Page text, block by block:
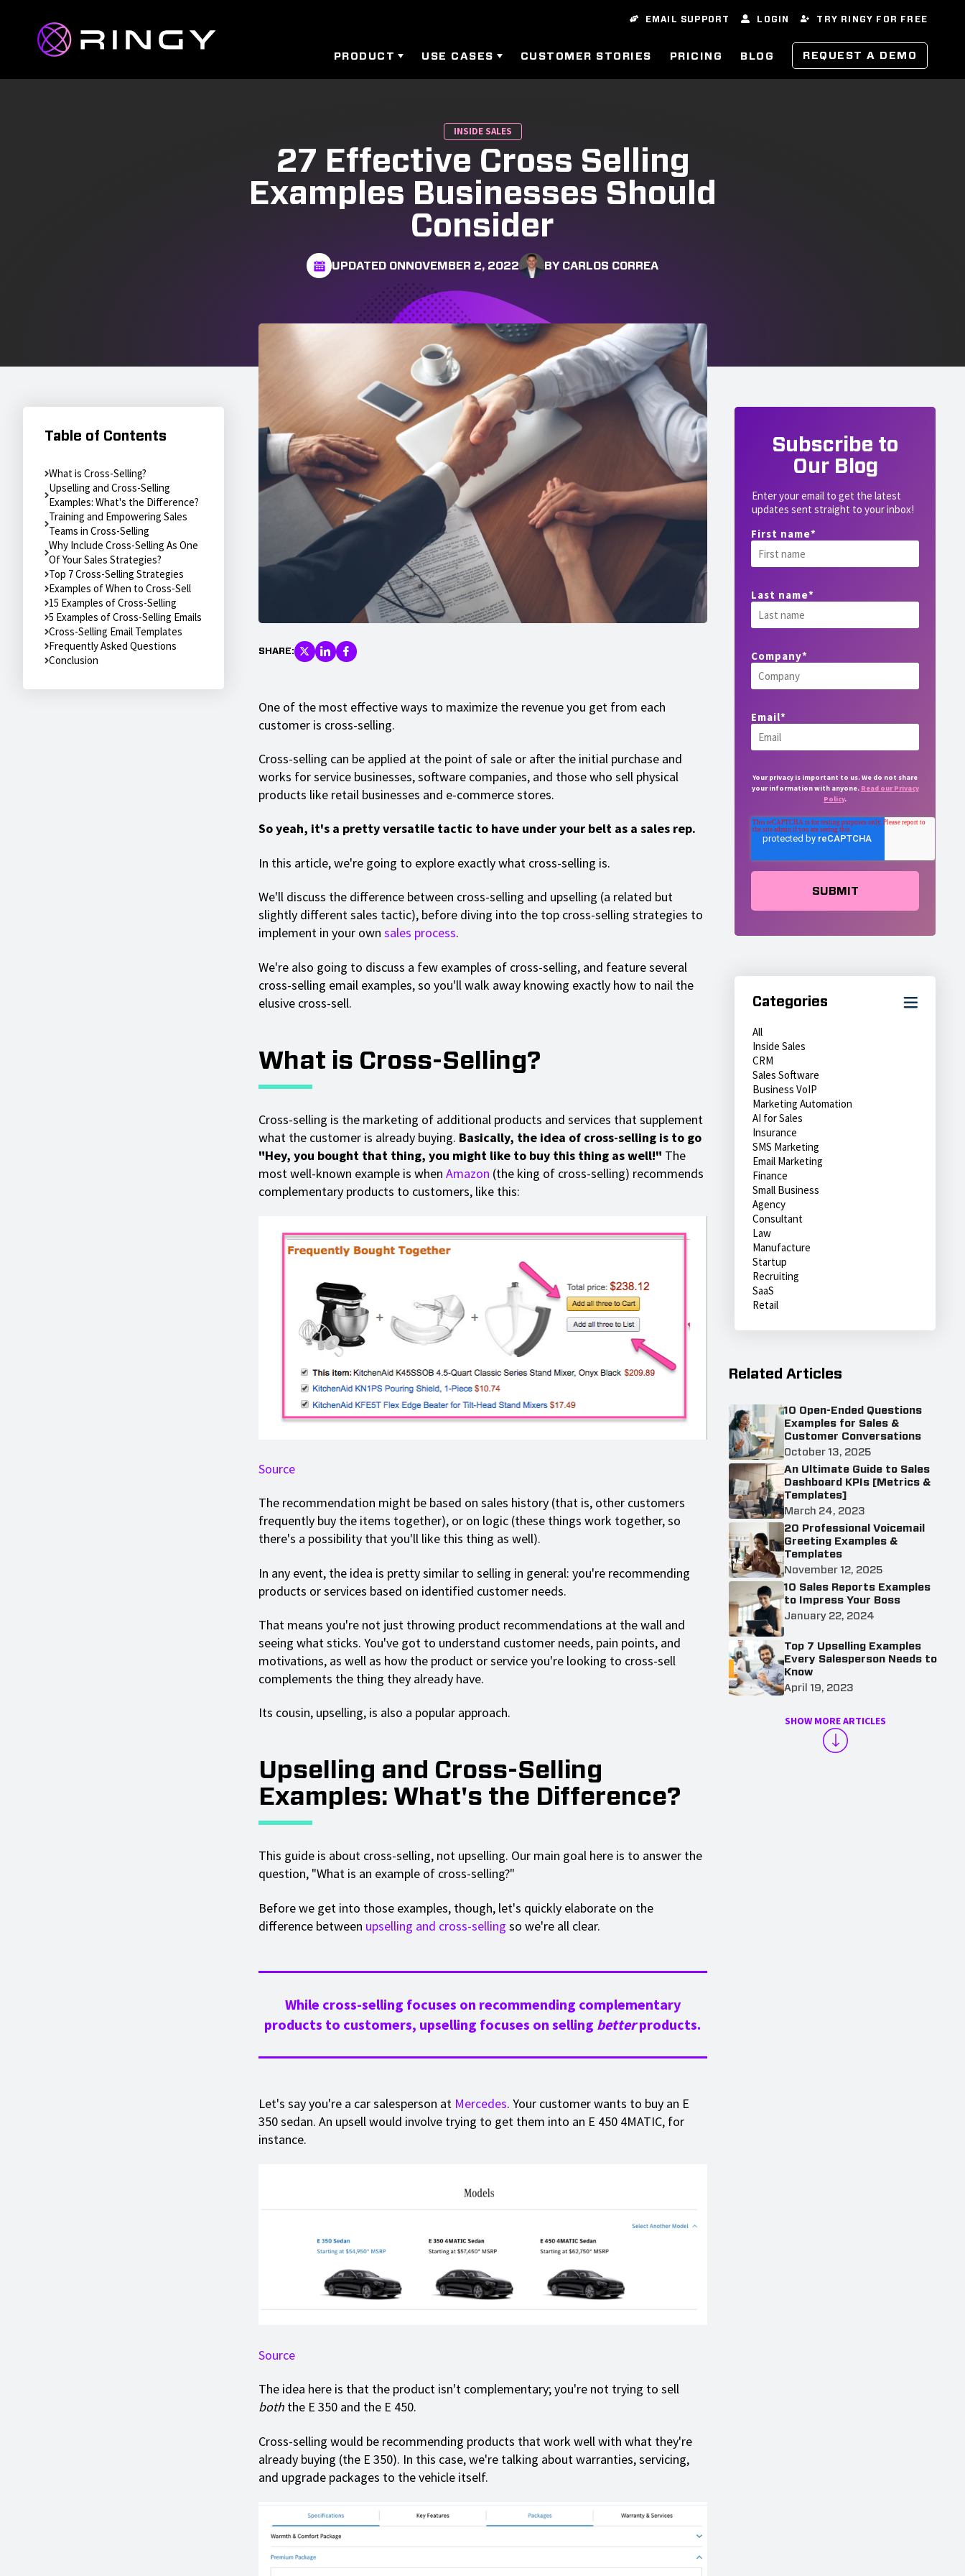
EMAIL SUPPORT LOGIN TRY RINGY FOR FREE
PRODUCT USE CASES CUSTOMER STORIES PRICING BLOG REQUEST A DEMO
INSIDE SALES
27 Effective Cross Selling
Examples Businesses Should
Consider
UPDATED ONNOVEMBER 2, 2022 BY CARLOS CORREA
Table of Contents
What is Cross-Selling?
Upselling and Cross-Selling
Examples: What's the Difference?
Training and Empowering Sales
Teams in Cross-Selling
Why Include Cross-Selling As One
Of Your Sales Strategies?
Top 7 Cross-Selling Strategies
Examples of When to Cross-Sell
15 Examples of Cross-Selling
5 Examples of Cross-Selling Emails
Cross-Selling Email Templates
Frequently Asked Questions
Conclusion
SHARE:
One of the most effective ways to maximize the revenue you get from each
customer is cross-selling.
Cross-selling can be applied at the point of sale or after the initial purchase and
works for service businesses, software companies, and those who sell physical
products like retail businesses and e-commerce stores.
So yeah, it's a pretty versatile tactic to have under your belt as a sales rep.
In this article, we're going to explore exactly what cross-selling is.
We'll discuss the difference between cross-selling and upselling (a related but
slightly different sales tactic), before diving into the top cross-selling strategies to
implement in your own sales process.
We're also going to discuss a few examples of cross-selling, and feature several
cross-selling email examples, so you'll walk away knowing exactly how to nail the
elusive cross-sell.
What is Cross-Selling?
Cross-selling is the marketing of additional products and services that supplement
what the customer is already buying. Basically, the idea of cross-selling is to go
"Hey, you bought that thing, you might like to buy this thing as well!" The
most well-known example is when Amazon (the king of cross-selling) recommends
complementary products to customers, like this:
Source
The recommendation might be based on sales history (that is, other customers
frequently buy the items together), or on logic (these things work together, so
there's a possibility that you'll like this thing as well).
In any event, the idea is pretty similar to selling in general: you're recommending
products or services based on identified customer needs.
That means you're not just throwing product recommendations at the wall and
seeing what sticks. You've got to understand customer needs, pain points, and
motivations, as well as how the product or service you're looking to cross-sell
complements the thing they already have.
Its cousin, upselling, is also a popular approach.
Upselling and Cross-Selling
Examples: What's the Difference?
This guide is about cross-selling, not upselling. Our main goal here is to answer the
question, "What is an example of cross-selling?"
Before we get into those examples, though, let's quickly elaborate on the
difference between upselling and cross-selling so we're all clear.
While cross-selling focuses on recommending complementary
products to customers, upselling focuses on selling betterproducts.
Let's say you're a car salesperson at Mercedes. Your customer wants to buy an E
350 sedan. An upsell would involve trying to get them into an E 450 4MATIC, for
instance.
Source
The idea here is that the product isn't complementary; you're not trying to sell
boththe E 350 and the E 450.
Cross-selling would be recommending products that work well with what they're
already buying (the E 350). In this case, we're talking about warranties, servicing,
and upgrade packages to the vehicle itself.
Subscribe to
Our Blog
Enter your email to get the latest
updates sent straight to your inbox!
First name*
Last name*
Company*
Email*
Your privacy is important to us. We do not share
your information with anyone. Read our Privacy
Policy.
Categories
All
Inside Sales
CRM
Sales Software
Business VoIP
Marketing Automation
AI for Sales
Insurance
SMS Marketing
Email Marketing
Finance
Small Business
Agency
Consultant
Law
Manufacture
Startup
Recruiting
SaaS
Retail
Related Articles
10 Open-Ended Questions
Examples for Sales &
Customer Conversations
October 13, 2025
An Ultimate Guide to Sales
Dashboard KPIs [Metrics &
Templates]
March 24, 2023
20 Professional Voicemail
Greeting Examples &
Templates
November 12, 2025
10 Sales Reports Examples
to Impress Your Boss
January 22, 2024
Top 7 Upselling Examples
Every Salesperson Needs to
Know
April 19, 2023
SHOW MORE ARTICLES